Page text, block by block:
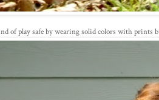
of play safe by wearing solid colors with prints